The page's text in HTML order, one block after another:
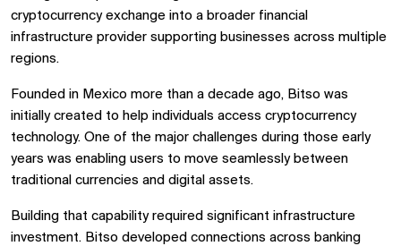
cryptocurrency exchange into a broader financial
infrastructure provider supporting businesses across multiple
regions.
Founded in Mexico more than a decade ago, Bitso was
initially created to help individuals access cryptocurrency
technology. One of the major challenges during those early
years was enabling users to move seamlessly between
traditional currencies and digital assets.
Building that capability required significant infrastructure
investment. Bitso developed connections across banking